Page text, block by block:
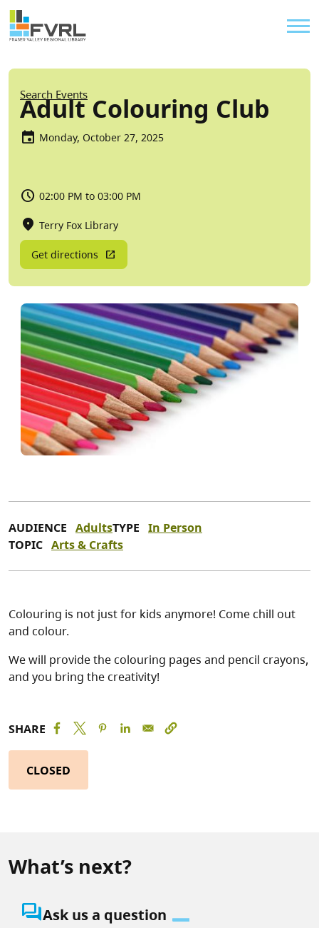
Skip to main content
Sitewide Alert
Breadcrumb
Search Events
Adult Colouring Club
Monday, October 27, 2025
02:00 PM to 03:00 PM
Terry Fox Library
Get directions
AUDIENCE AdultsTYPE In Person
TOPIC Arts & Crafts
Colouring is not just for kids anymore! Come chill out
and colour.
We will provide the colouring pages and pencil crayons,
and you bring the creativity!
SHARE
CLOSED
What’s next?
question_answerAsk us a question